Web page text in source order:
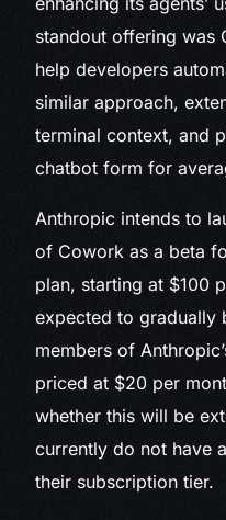
standout offering was
help developers
similar approach,
terminal context, and
chatbot form for
Anthropic intends to
of Cowork as a beta
plan, starting at $100
expected to gradually
members of
priced at $20 per
whether this will be
currently do not have
their subscription tier.